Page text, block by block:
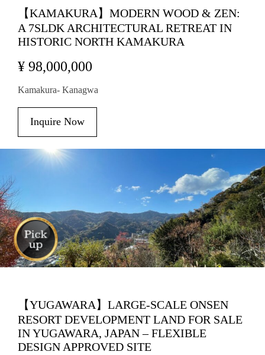
【KAMAKURA】MODERN WOOD & ZEN:
A 7SLDK ARCHITECTURAL RETREAT IN
HISTORIC NORTH KAMAKURA
¥ 98,000,000
Kamakura- Kanagwa
Inquire Now
【YUGAWARA】LARGE-SCALE ONSEN
RESORT DEVELOPMENT LAND FOR SALE
IN YUGAWARA, JAPAN – FLEXIBLE
DESIGN APPROVED SITE